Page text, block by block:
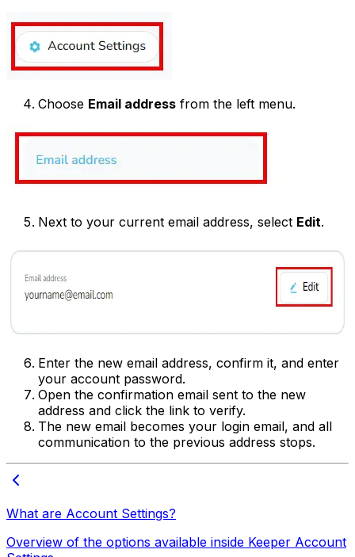
Choose Email address from the left menu.
Next to your current email address, select Edit.
Enter the new email address, confirm it, and enter
your account password.
Open the confirmation email sent to the new
address and click the link to verify.
The new email becomes your login email, and all
communication to the previous address stops.
What are Account Settings?
Overview of the options available inside Keeper Account